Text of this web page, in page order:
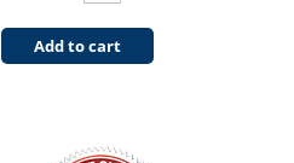
Add to cart